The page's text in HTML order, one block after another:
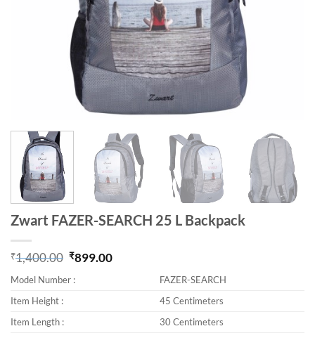
Zwart FAZER-SEARCH 25 L Backpack
₹1,400.00 Original price was: ₹1,400.00.
₹899.00Current price is: ₹899.00.
Model Number :
FAZER-SEARCH
Item Height :
45 Centimeters
Item Length :
30 Centimeters